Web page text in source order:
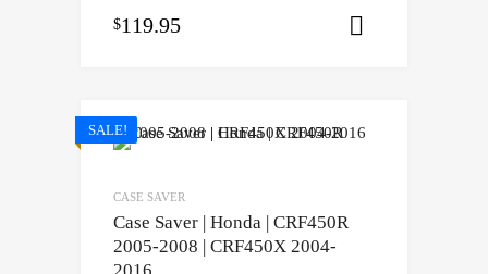
$119.95
SALE!
CASE SAVER
Case Saver | Honda | CRF450R
2005-2008 | CRF450X 2004-
2016